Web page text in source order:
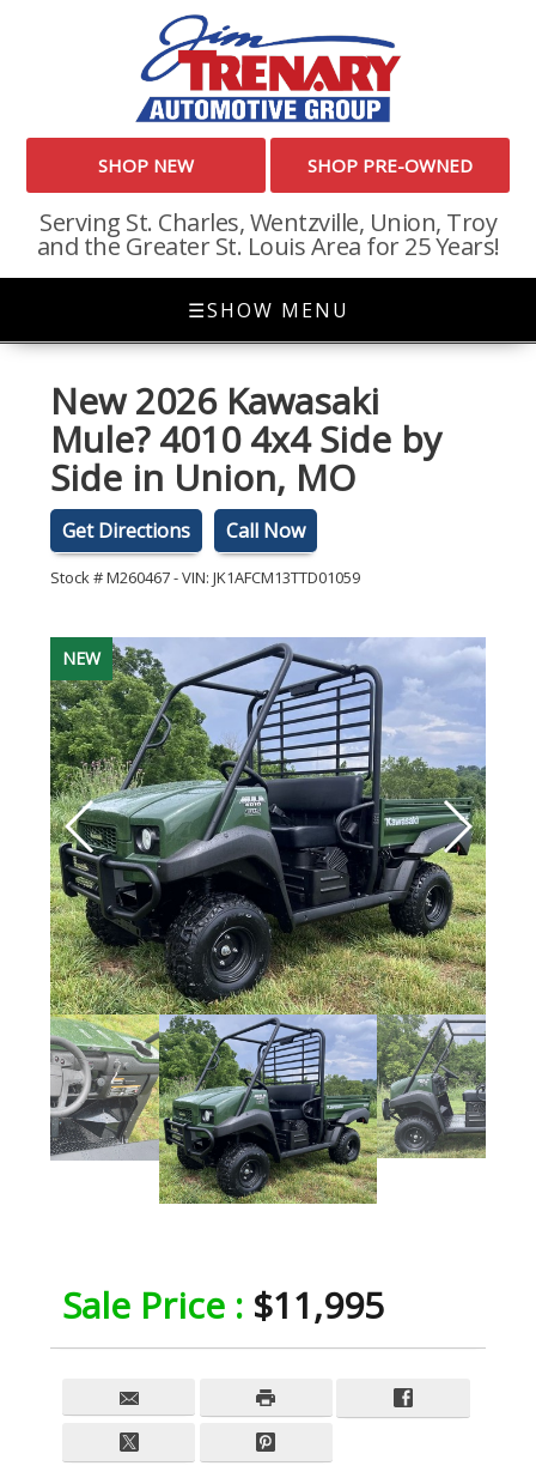
SHOP NEW SHOP PRE-OWNED
Serving St. Charles, Wentzville, Union, Troy
and the Greater St. Louis Area for 25 Years!
☰SHOW MENU
New2026 Kawasaki
Mule? 4010 4x4 Side by
Side in Union, MO
Get Directions Call Now
Stock #M260467-VIN: JK1AFCM13TTD01059
NEW
NEW
Sale Price : $11,995